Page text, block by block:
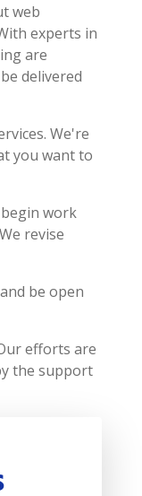
web
experts in
are
delivered
We're
you want to
work
revise
be open
efforts are
the support